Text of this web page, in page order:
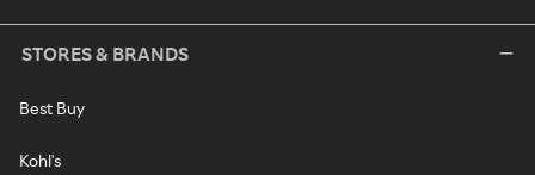
STORES & BRANDS
Best Buy
Kohl's